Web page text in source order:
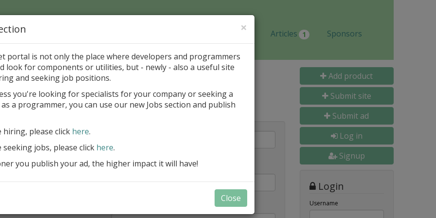
Jobs Articles 1 Sponsors
mail
Subject:
Add product
Submit site
Submit ad
Log in
Signup
Login
Username
×
portal is not only the place where developers and programmers
look for components or utilities, but - newly - also a useful site
and seeking job positions.
you're looking for specialists for your company or seeking a
a programmer, you can use our new Jobs section and publish
hiring, please click here.
jobs, please click here.
you publish your ad, the higher impact it will have!
Close